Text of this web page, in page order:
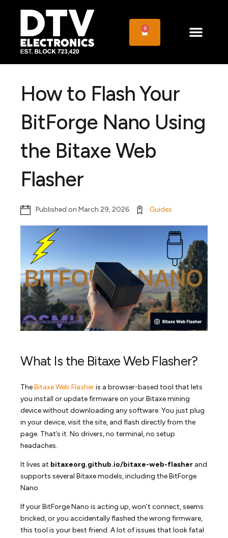
0
How to Flash Your
BitForge Nano Using
the Bitaxe Web
Flasher
Published on March 29, 2026 Guides
What Is the Bitaxe Web Flasher?
TheBitaxe Web Flasheris a browser-based tool that lets
you install or update firmware on your Bitaxe mining
device without downloading any software. You just plug
in your device, visit the site, and flash directly from the
page. That’s it. No drivers, no terminal, no setup
headaches.
It lives at bitaxeorg.github.io/bitaxe-web-flasher and
supports several Bitaxe models, including the BitForge
Nano.
If your BitForge Nano is acting up, won’t connect, seems
bricked, or you accidentally flashed the wrong firmware,
this tool is your best friend. A lot of issues that look fatal